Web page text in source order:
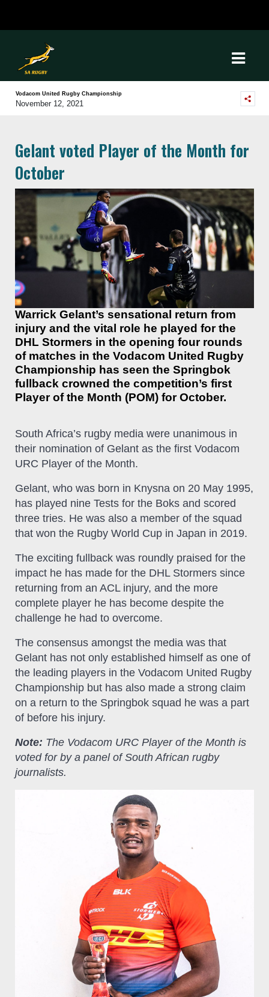
Vodacom United Rugby Championship
November 12, 2021
Gelant voted Player of the Month for
October
Warrick Gelant’s sensational return from
injury and the vital role he played for the
DHL Stormers in the opening four rounds
of matches in the Vodacom United Rugby
Championship has seen the Springbok
fullback crowned the competition’s first
Player of the Month (POM) for October.
South Africa’s rugby media were unanimous in
their nomination of Gelant as the first Vodacom
URC Player of the Month.
Gelant, who was born in Knysna on 20 May 1995,
has played nine Tests for the Boks and scored
three tries. He was also a member of the squad
that won the Rugby World Cup in Japan in 2019.
The exciting fullback was roundly praised for the
impact he has made for the DHL Stormers since
returning from an ACL injury, and the more
complete player he has become despite the
challenge he had to overcome.
The consensus amongst the media was that
Gelant has not only established himself as one of
the leading players in the Vodacom United Rugby
Championship but has also made a strong claim
on a return to the Springbok squad he was a part
of before his injury.
Note: The Vodacom URC Player of the Month is
voted for by a panel of South African rugby
journalists.